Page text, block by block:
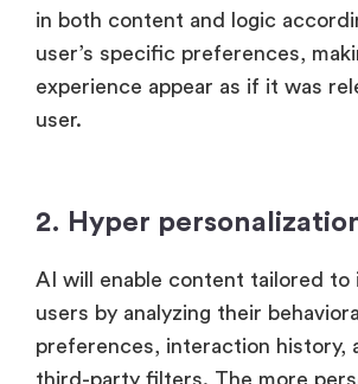
in both content and logic
user’s specific preferences,
experience appear as if it was
user.
2. Hyper
AI will enable content tailored to
users by analyzing their
preferences, interaction history,
third-party filters. The more